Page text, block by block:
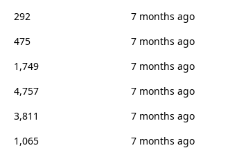
292
7 months ago
475
7 months ago
1,749
7 months ago
4,757
7 months ago
3,811
7 months ago
1,065
7 months ago